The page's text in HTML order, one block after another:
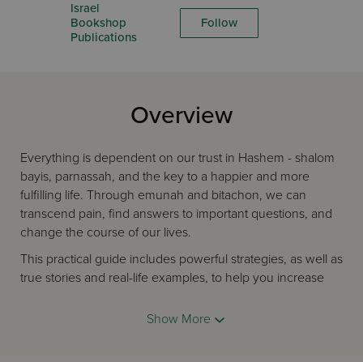
Israel
Bookshop
Publications
Follow
Overview
Everything is dependent on our trust in Hashem - shalom
bayis, parnassah, and the key to a happier and more
fulfilling life. Through emunah and bitachon, we can
transcend pain, find answers to important questions, and
change the course of our lives.
This practical guide includes powerful strategies, as well as
true stories and real-life examples, to help you increase
Feldbrand's trademark style, this book will help you reach
Show More